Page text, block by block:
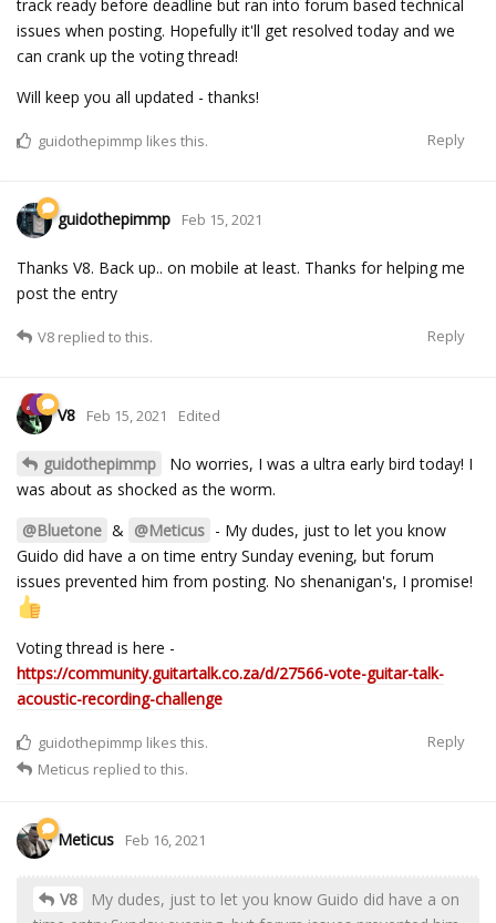
track ready before deadline but ran into forum based technical
issues when posting. Hopefully it'll get resolved today and we
can crank up the voting thread!
Will keep you all updated - thanks!
Reply
guidothepimmp likes this.
guidothepimmp Feb 15, 2021
Thanks V8. Back up.. on mobile at least. Thanks for helping me
post the entry
Reply
V8 replied to this.
V8 Feb 15, 2021 Edited
guidothepimmp
No worries, I was a ultra early bird today! I
was about as shocked as the worm.
@Bluetone & @Meticus - My dudes, just to let you know
Guido did have a on time entry Sunday evening, but forum
issues prevented him from posting. No shenanigan's, I promise!
Voting thread is here -
https://community.guitartalk.co.za/d/27566-vote-guitar-talk-
acoustic-recording-challenge
Reply
guidothepimmp likes this.
Meticus replied to this.
Meticus Feb 16, 2021
V8
My dudes, just to let you know Guido did have a on